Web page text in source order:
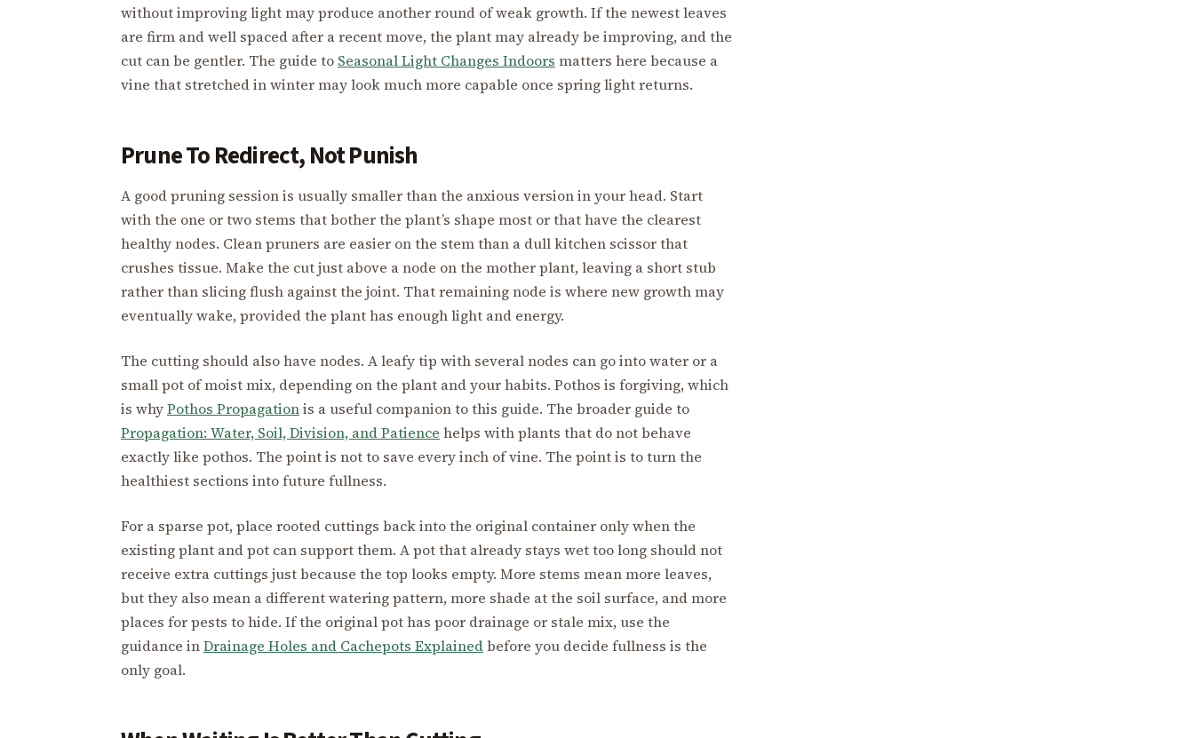
without improving light may produce another round of weak growth. If the newest leaves
are firm and well spaced after a recent move, the plant may already be improving, and the
cut can be gentler. The guide to Seasonal Light Changes Indoors matters here because a
vine that stretched in winter may look much more capable once spring light returns.
Prune To Redirect, Not Punish
A good pruning session is usually smaller than the anxious version in your head. Start
with the one or two stems that bother the plant’s shape most or that have the clearest
healthy nodes. Clean pruners are easier on the stem than a dull kitchen scissor that
crushes tissue. Make the cut just above a node on the mother plant, leaving a short stub
rather than slicing flush against the joint. That remaining node is where new growth may
eventually wake, provided the plant has enough light and energy.
The cutting should also have nodes. A leafy tip with several nodes can go into water or a
small pot of moist mix, depending on the plant and your habits. Pothos is forgiving, which
is whyPothos Propagationis a useful companion to this guide. The broader guide to
Propagation: Water, Soil, Division, and Patience helps with plants that do not behave
exactly like pothos. The point is not to save every inch of vine. The point is to turn the
healthiest sections into future fullness.
For a sparse pot, place rooted cuttings back into the original container only when the
existing plant and pot can support them. A pot that already stays wet too long should not
receive extra cuttings just because the top looks empty. More stems mean more leaves,
but they also mean a different watering pattern, more shade at the soil surface, and more
places for pests to hide. If the original pot has poor drainage or stale mix, use the
guidance inDrainage Holes and Cachepots Explainedbefore you decide fullness is the
only goal.